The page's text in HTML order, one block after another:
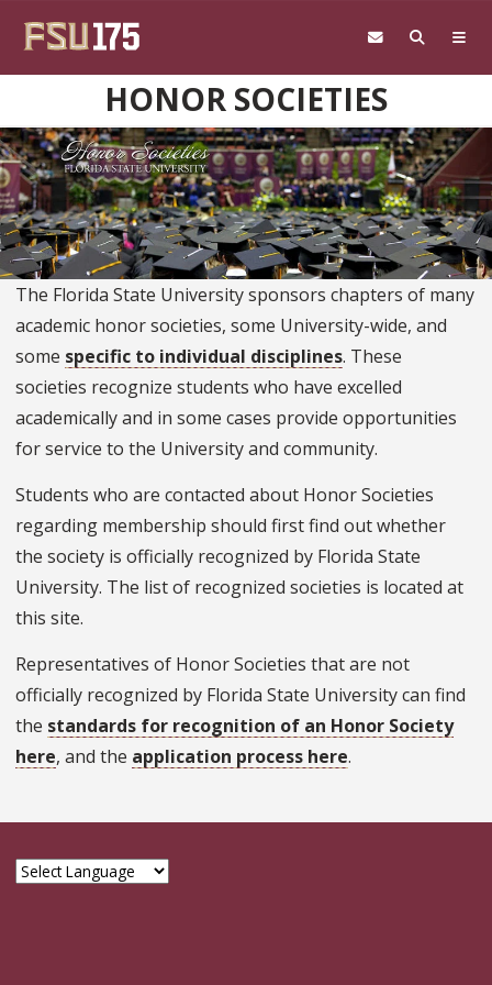
HONOR SOCIETIES
The Florida State University sponsors chapters of many
academic honor societies, some University-wide, and
some specific to individual disciplines. These
societies recognize students who have excelled
academically and in some cases provide opportunities
for service to the University and community.
Students who are contacted about Honor Societies
regarding membership should first find out whether
the society is officially recognized by Florida State
University. The list of recognized societies is located at
this site.
Representatives of Honor Societies that are not
officially recognized by Florida State University can find
the standards for recognition of an Honor Society
here, and the application process here.